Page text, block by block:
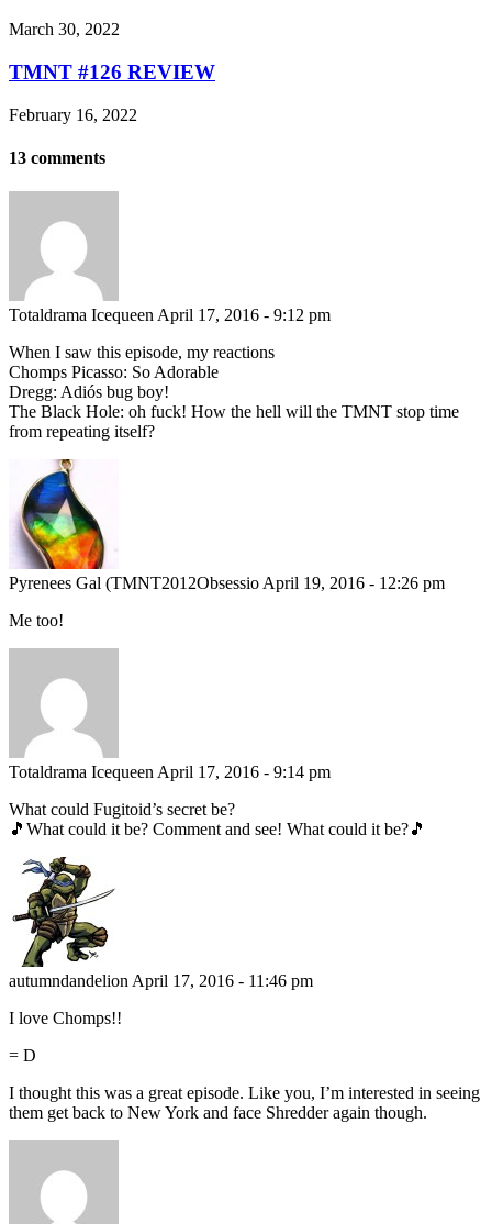
March 30, 2022
TMNT #126 REVIEW
February 16, 2022
13 comments
Totaldrama Icequeen April 17, 2016 - 9:12 pm
When I saw this episode, my reactions
Chomps Picasso: So Adorable
Dregg: Adiós bug boy!
The Black Hole: oh fuck! How the hell will the TMNT stop time
from repeating itself?
Pyrenees Gal (TMNT2012Obsessio April 19, 2016 - 12:26 pm
Me too!
Totaldrama Icequeen April 17, 2016 - 9:14 pm
What could Fugitoid’s secret be?
🎵What could it be? Comment and see! What could it be?🎵
autumndandelion April 17, 2016 - 11:46 pm
I love Chomps!!
= D
I thought this was a great episode. Like you, I’m interested in seeing
them get back to New York and face Shredder again though.